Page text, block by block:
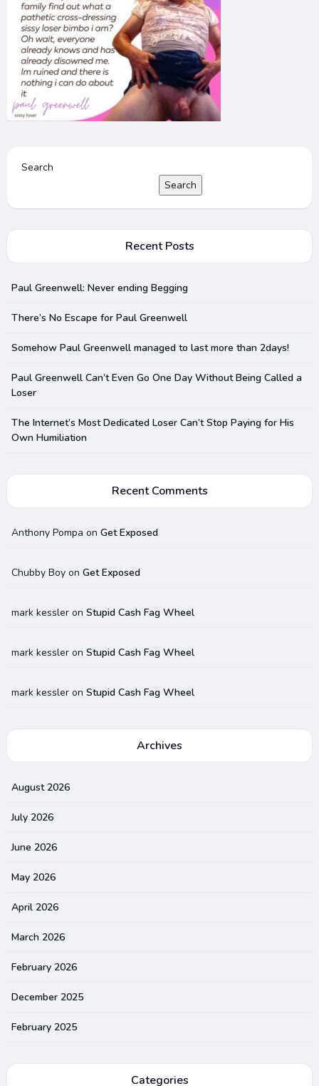
Search
Search
Recent Posts
Paul Greenwell: Never ending Begging
There’s No Escape for Paul Greenwell
Somehow Paul Greenwell managed to last more than 2days!
Paul Greenwell Can’t Even Go One Day Without Being Called a
Loser
The Internet’s Most Dedicated Loser Can’t Stop Paying for His
Own Humiliation
Recent Comments
Anthony Pompa on Get Exposed
Chubby Boyon Get Exposed
mark kessleron Stupid Cash Fag Wheel
mark kessleron Stupid Cash Fag Wheel
mark kessleron Stupid Cash Fag Wheel
Archives
August 2026
July 2026
June 2026
May 2026
April 2026
March 2026
February 2026
December 2025
February 2025
Categories